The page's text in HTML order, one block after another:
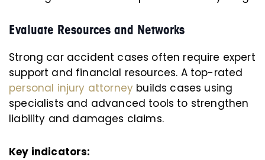
Evaluate Resources and Networks
Strong car accident cases often require expert
support and financial resources. A top-rated
personal injury attorney builds cases using
specialists and advanced tools to strengthen
liability and damages claims.
Key indicators: